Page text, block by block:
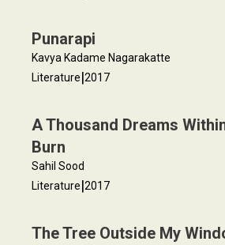
Punarapi
Kavya Kadame Nagarakatte
Literature|2017
A Thousand Dreams
Burn
Sahil Sood
Literature|2017
The Tree Outside My